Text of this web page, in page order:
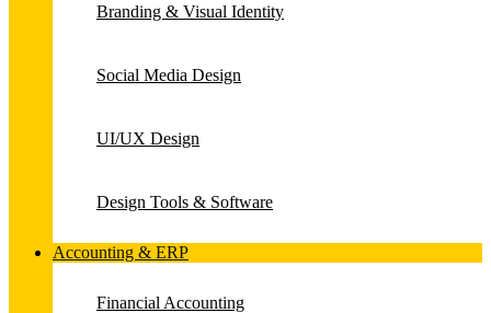
Branding & Visual Identity
Social Media Design
UI/UX Design
Design Tools & Software
Accounting & ERP
Financial Accounting